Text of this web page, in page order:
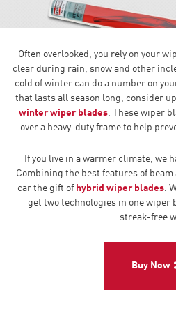
Often overlooked, you rely on your
clear during rain, snow and other
cold of winter can do a number on
that lasts all season long, consider
winter wiper blades. These wiper
over a heavy-duty frame to help
If you live in a warmer climate, we
Combining the best features of
car the gift of hybrid wiper blades.
get two technologies in one wiper
streak-free
Buy Now